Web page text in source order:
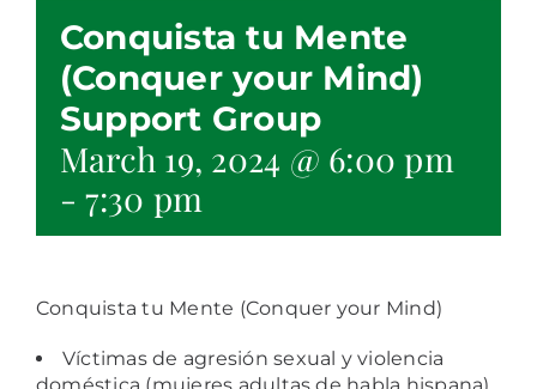
Conquista tu Mente
(Conquer your Mind)
Support Group
March 19, 2024 @ 6:00 pm
-7:30 pm
Conquista tu Mente (Conquer your Mind)
Víctimas de agresión sexual y violencia